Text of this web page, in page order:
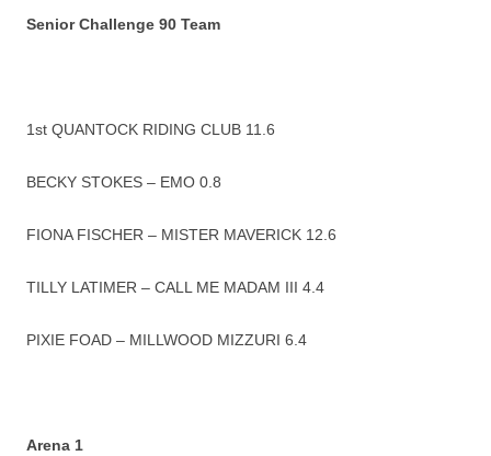
Senior Challenge 90 Team
1st QUANTOCK RIDING CLUB 11.6
BECKY STOKES – EMO 0.8
FIONA FISCHER – MISTER MAVERICK 12.6
TILLY LATIMER – CALL ME MADAM III 4.4
PIXIE FOAD – MILLWOOD MIZZURI 6.4
Arena 1